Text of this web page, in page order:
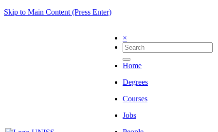
Skip to Main Content (Press Enter)
×
Home
Degrees
Courses
Jobs